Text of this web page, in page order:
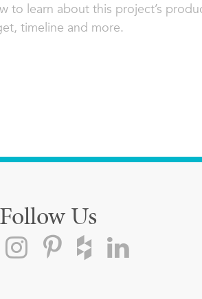
to learn about this project’s
timeline and more.
Follow Us